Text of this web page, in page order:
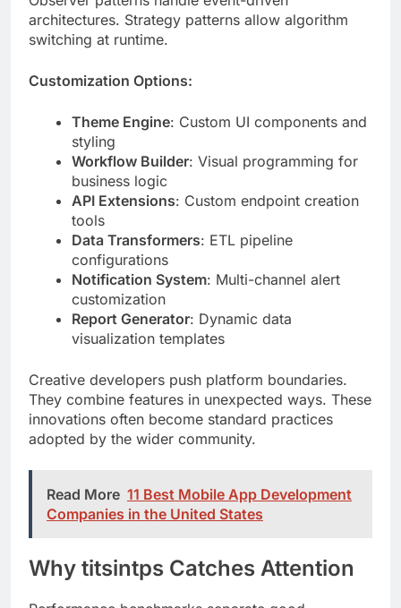
Customization Options:
Theme Engine
styling
Workflow Builder: Visual programming for
API Extensions : Custom endpoint creation
tools
Data Transformers : ETL pipeline
configurations
Notification System: Multi-channel alert
customization
Report Generator : Dynamic data
visualization templates
Creative developers push platform boundaries.
They combine features in unexpected ways. These
innovations often become standard practices
Read More 11 Best Mobile App Development
Companies in the United States
Why titsintps Catches Attention
Performance benchmarks separate good
platforms from great ones. Sub-50ms response
times matter. Zero-downtime deployments matter
more.